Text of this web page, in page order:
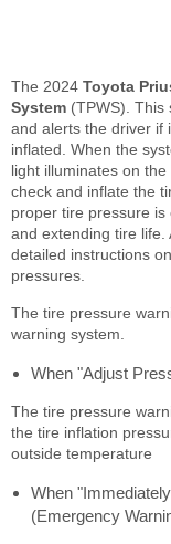
The 2024 Toyota
System (TPWS). This
and alerts the driver if
inflated. When the
light illuminates on
check and inflate the
proper tire pressure is
and extending tire life.
detailed instructions
pressures.
The tire pressure
warning system.
When "Adjust
The tire pressure
the tire inflation
outside temperature
When
(Emergency